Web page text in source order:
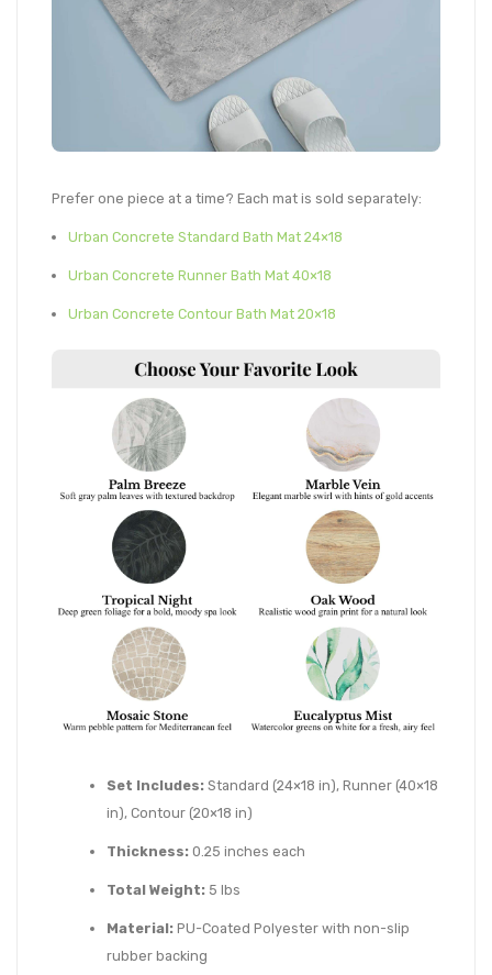
Prefer one piece at a time? Each mat is sold separately:
Urban Concrete Standard Bath Mat 24×18
Urban Concrete Runner Bath Mat 40×18
Urban Concrete Contour Bath Mat 20×18
Set Includes: Standard (24×18 in), Runner (40×18
in), Contour (20×18 in)
Thickness: 0.25 inches each
Total Weight: 5 lbs
Material: PU-Coated Polyester with non-slip
rubber backing